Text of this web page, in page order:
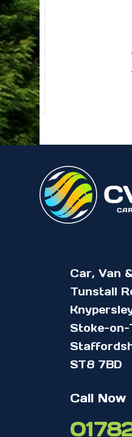
Car, Van
Tunstall
Stoke-on-
ST8 7BD
Call Now